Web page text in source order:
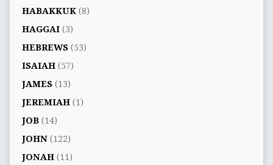
HABAKKUK(8)
HAGGAI(3)
HEBREWS(53)
ISAIAH(57)
JAMES(13)
JEREMIAH(1)
JOB(14)
JOHN(122)
JONAH(11)